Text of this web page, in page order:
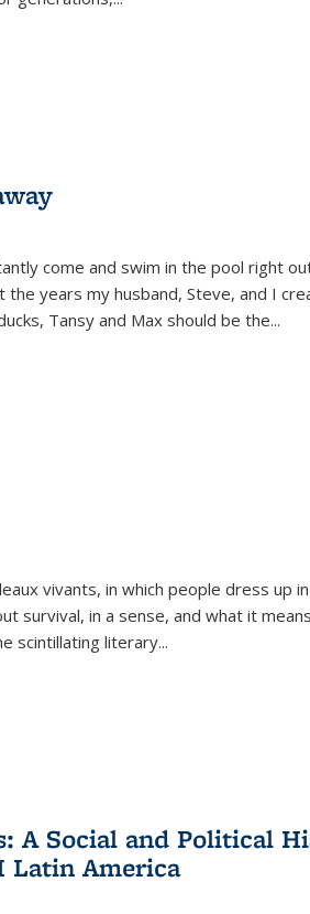
come and swim in the pool right
years my husband, Steve, and I
Tansy and Max should be the...
vivants, in which people dress up
survival, in a sense, and what it
scintillating literary...
A Social and Political
Latin America